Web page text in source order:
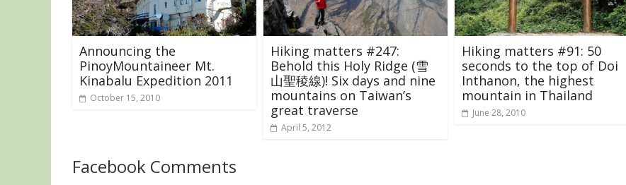
Announcing the
PinoyMountaineer Mt.
Kinabalu Expedition 2011
October 15, 2010
Hiking matters #247:
Behold this Holy Ridge (雪
山聖稜線)! Six days and nine
mountains on Taiwan’s
great traverse
April 5, 2012
Hiking matters #91: 50
seconds to the top of Doi
Inthanon, the highest
mountain in Thailand
June 28, 2010
Facebook Comments